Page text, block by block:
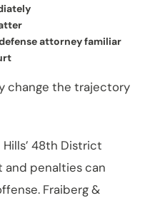
attorney familiar
change the trajectory
48th District
and penalties can
Fraiberg &